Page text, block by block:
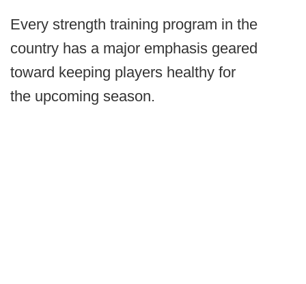
Every strength training program in the
country has a major emphasis geared
toward keeping players healthy for
the upcoming season.